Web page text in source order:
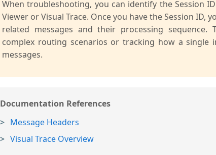
When troubleshooting, you can identify the Session
Viewer or Visual Trace. Once you have the Session ID,
related messages and their processing
complex routing scenarios or tracking how a single
messages.
Documentation References
Message Headers
Visual Trace Overview